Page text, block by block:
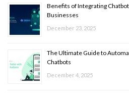
Benefits of Integrating
Businesses
December 23, 2025
The Ultimate Guide to
Chatbots
December 4, 2025